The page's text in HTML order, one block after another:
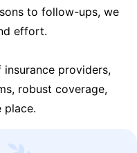
to follow-ups, we
effort.
providers,
robust coverage,
place.